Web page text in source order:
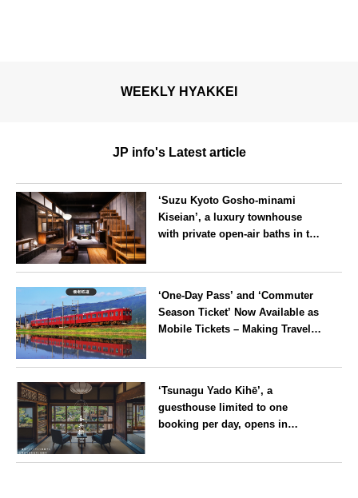
WEEKLY HYAKKEI
JP info's Latest article
‘Suzu Kyoto Gosho-minami
Kiseian’, a luxury townhouse
with private open-air baths in the
‘One-Day Pass’ and ‘Commuter
Season Ticket’ Now Available as
Mobile Tickets – Making Travel
‘Tsunagu Yado Kihē’, a
guesthouse limited to one
booking per day, opens in